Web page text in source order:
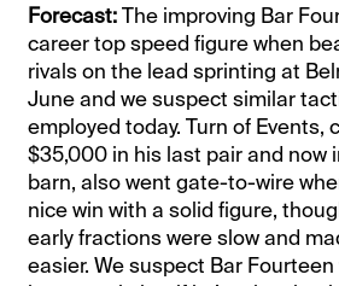
Forecast:The improving Bar
career top speed figure when
rivals on the lead sprinting at
June and we suspect similar
employed today. Turn of Events,
$35,000 in his last pair and now
barn, also went gate-to-wire
nice win with a solid figure,
early fractions were slow and
easier. We suspect Bar